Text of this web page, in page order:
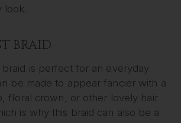
look.
BRAID
is perfect for an everyday
be made to appear fancier with a
floral crown, or other lovely hair
is why this braid can also be a